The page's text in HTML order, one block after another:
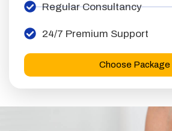
Regular Consultancy
24/7 Premium Support
Choose Package